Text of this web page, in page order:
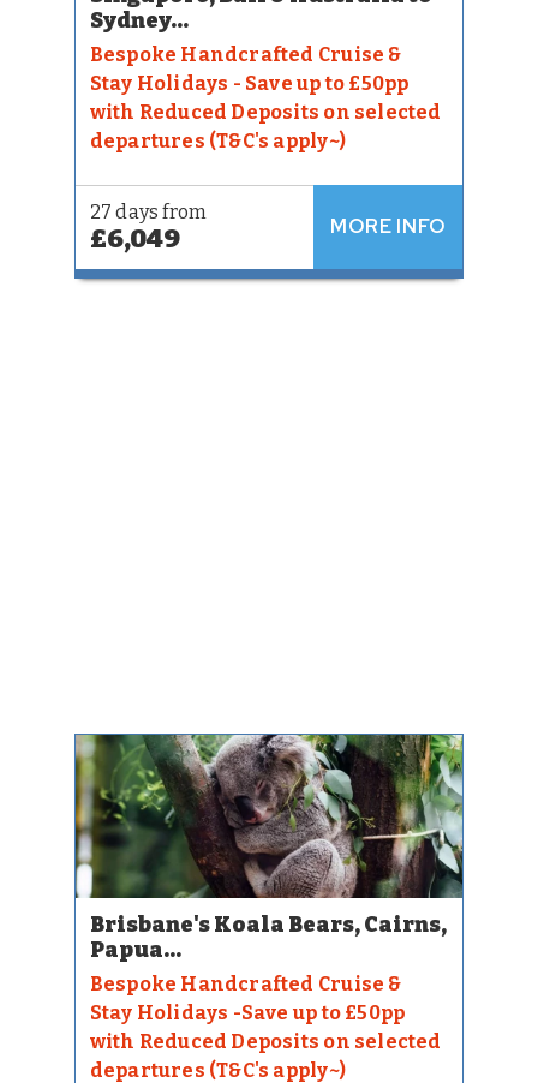
Sydney...
Bespoke Handcrafted Cruise &
Stay Holidays - Save up to £50pp
with Reduced Deposits on selected
departures (T&C's apply~)
27 days from
£6,049 MORE INFO
Brisbane's Koala Bears, Cairns,
Papua...
Bespoke Handcrafted Cruise &
Stay Holidays -Save up to £50pp
with Reduced Deposits on selected
departures (T&C's apply~)